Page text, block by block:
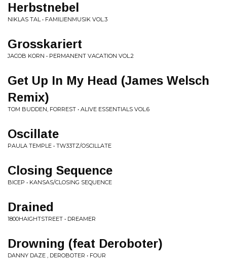
Herbstnebel
NIKLAS TAL • FAMILIENMUSIK VOL.3
Grosskariert
JACOB KORN • PERMANENT VACATION VOL.2
Get Up In My Head (James Welsch
Remix)
TOM BUDDEN, FORREST • ALIVE ESSENTIALS VOL.6
Oscillate
PAULA TEMPLE • TW33TZ/OSCILLATE
Closing Sequence
BICEP • KANSAS/CLOSING SEQUENCE
Drained
1800HAIGHTSTREET • DREAMER
Drowning (feat Deroboter)
DANNY DAZE , DEROBOTER • FOUR